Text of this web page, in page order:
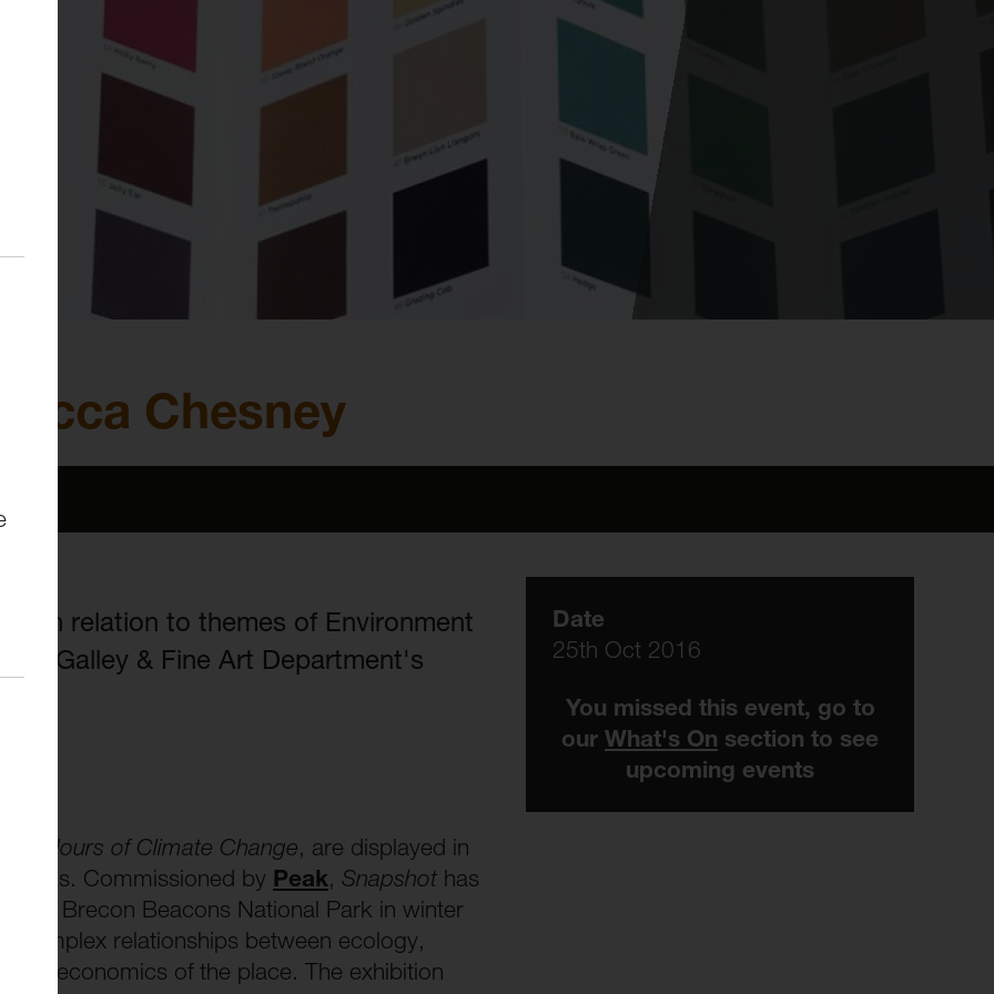
Chesney
in relation to themes of Environment
Galley & Fine Art Department's
Colours of Climate Change, are displayed in
Talks. Commissioned by Peak, Snapshot has
the Brecon Beacons National Park in winter
complex relationships between ecology,
and economics of the place. The exhibition
Date
25th Oct 2016
You missed this event, go to
our What's On section to see
upcoming events